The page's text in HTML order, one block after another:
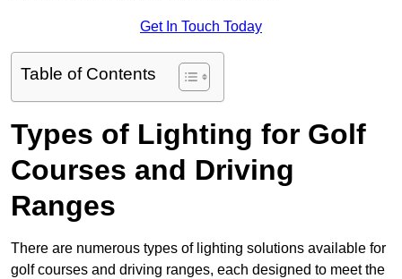
Get In Touch Today
Table of Contents
Types of Lighting for Golf
Courses and Driving
Ranges
There are numerous types of lighting solutions available for
golf courses and driving ranges, each designed to meet the